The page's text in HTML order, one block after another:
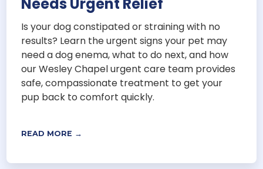
Is your dog constipated or straining with no
results? Learn the urgent signs your pet may
need a dog enema, what to do next, and how
our Wesley Chapel urgent care team provides
safe, compassionate treatment to get your
pup back to comfort quickly.
READ MORE →